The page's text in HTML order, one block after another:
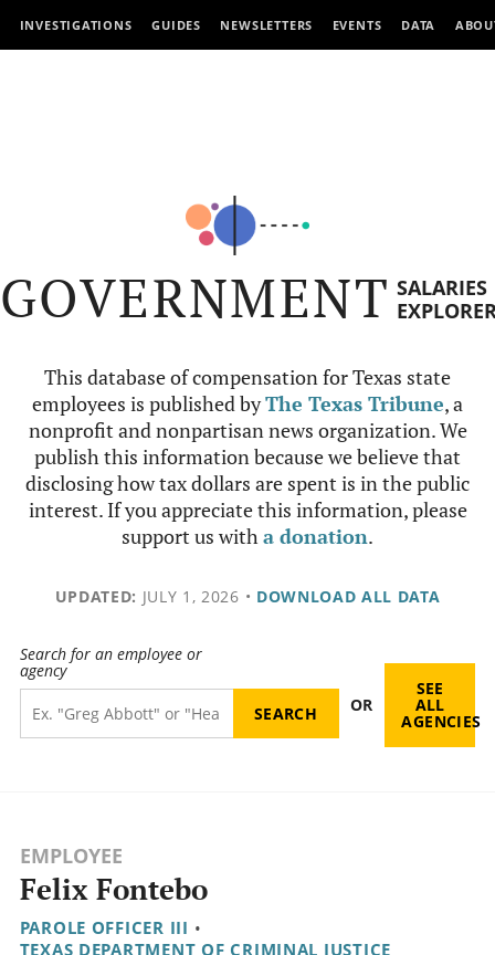
INVESTIGATIONS GUIDES NEWSLETTERS EVENTS DATA
GOVERNMENT SALARIES
This database of compensation for Texas state
employees is published byThe Texas Tribune, a
nonprofit and nonpartisan news organization. We
publish this information because we believe that
disclosing how tax dollars are spent is in the public
interest. If you appreciate this information, please
support us witha donation.
UPDATED: JULY 1, 2026 • DOWNLOAD ALL DATA
Search for an employee or
agency
OR
SEE
ALL
AGENCIES
EMPLOYEE
Felix Fontebo
PAROLE OFFICER III •
TEXAS DEPARTMENT OF CRIMINAL JUSTICE